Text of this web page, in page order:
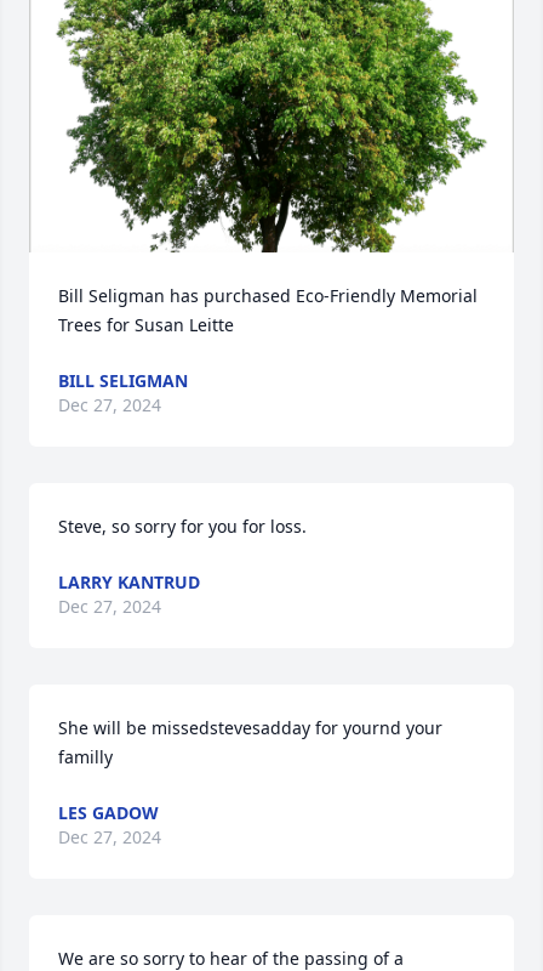
Bill Seligman has purchased Eco-Friendly Memorial
Trees for Susan Leitte
BILL SELIGMAN
Dec 27, 2024
Steve, so sorry for you for loss.
LARRY KANTRUD
Dec 27, 2024
She will be missedstevesadday for yournd your
familly
LES GADOW
Dec 27, 2024
We are so sorry to hear of the passing of a